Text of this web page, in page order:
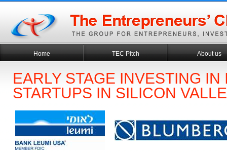
Home TEC Pitch About us
EARLY STAGE INVESTING IN
STARTUPS IN SILICON